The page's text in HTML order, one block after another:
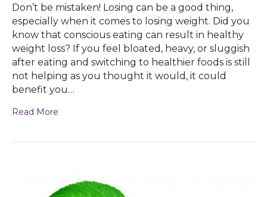
Don’t be mistaken! Losing can be a good thing,
especially when it comes to losing weight. Did you
know that conscious eating can result in healthy
weight loss? If you feel bloated, heavy, or sluggish
after eating and switching to healthier foods is still
not helping as you thought it would, it could
benefit you…
Read More